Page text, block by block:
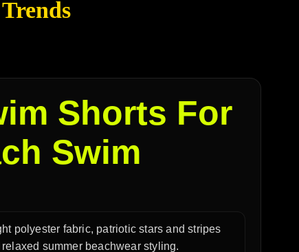
Shorts For
Swim
polyester fabric, patriotic stars and stripes
summer beachwear styling.